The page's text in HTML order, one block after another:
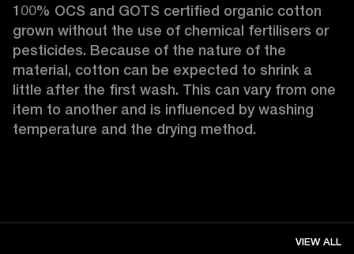
100% OCS and GOTS certified organic cotton
grown without the use of chemical fertilisers or
pesticides. Because of the nature of the
material, cotton can be expected to shrink a
little after the first wash. This can vary from one
item to another and is influenced by washing
temperature and the drying method.
VIEW ALL